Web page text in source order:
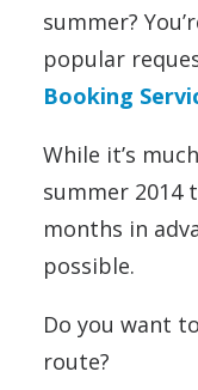
summer?
popular
Booking
While it’s
summer 2014
months in
possible.
Do you want
route?